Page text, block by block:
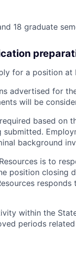
18 graduate
for a position at
advertised for
will be
based on
submitted.
background
is to
position closing
within the
periods